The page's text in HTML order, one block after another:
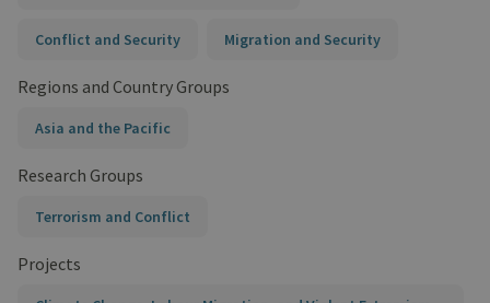
Conflict and Security Migration and Security
Regions and Country Groups
Asia and the Pacific
Research Groups
Terrorism and Conflict
Projects